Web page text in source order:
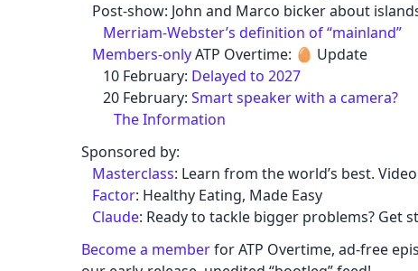
Post-show: John and Marco bicker about
Merriam-Webster’s definition of “mainland”
Members-onlyATP Overtime: 🥚 Update
10 February: Delayed to 2027
20 February: Smart speaker with a camera?
The Information
Sponsored by:
Masterclass: Learn from the world’s best.
Factor: Healthy Eating, Made Easy
Claude: Ready to tackle bigger problems? Get
Become a memberfor ATP Overtime, ad-free